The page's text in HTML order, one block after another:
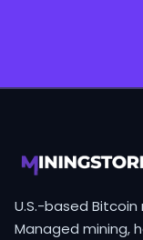
U.S.-based
Managed mining,